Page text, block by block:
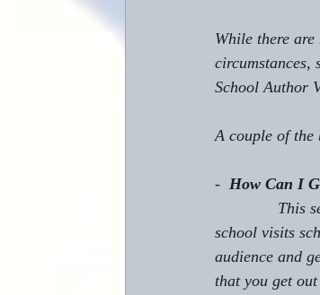
While there
circumstances,
School Author
A couple of the
- How Can I
school visits
audience and
that you get